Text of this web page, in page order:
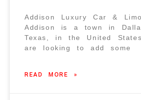
Addison Luxury Car &
Addison is a town in
Texas, in the United
are looking to add some
READ MORE »